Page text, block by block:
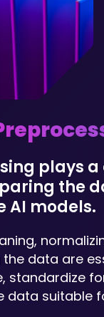
plays
the
AI models.
data are
standardize
data suitable